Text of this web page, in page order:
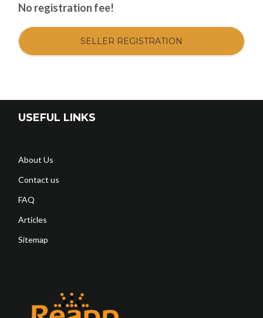
No registration fee!
SELLER REGISTRATION
USEFUL LINKS
About Us
Contact us
FAQ
Articles
Sitemap